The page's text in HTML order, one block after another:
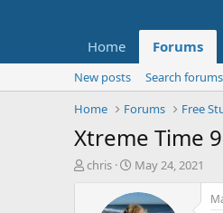
Home Forums
New posts
Search forums
Home
Forums Free
Xtreme Time
T
chris
S
a
May 24, 2021